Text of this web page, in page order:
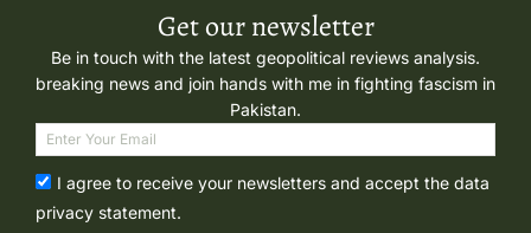
Get our newsletter
Be in touch with the latest geopolitical reviews analysis.
breaking news and join hands with me in fighting fascism in
Pakistan.
I agree to receive your newsletters and accept the data
privacy statement.